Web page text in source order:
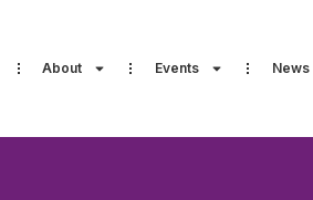
About Events News